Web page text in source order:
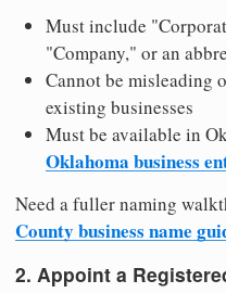
Must include
"Company," or an
Cannot be misleading
existing businesses
Must be available in
Oklahoma business
Need a fuller naming
County business name
2. Appoint a